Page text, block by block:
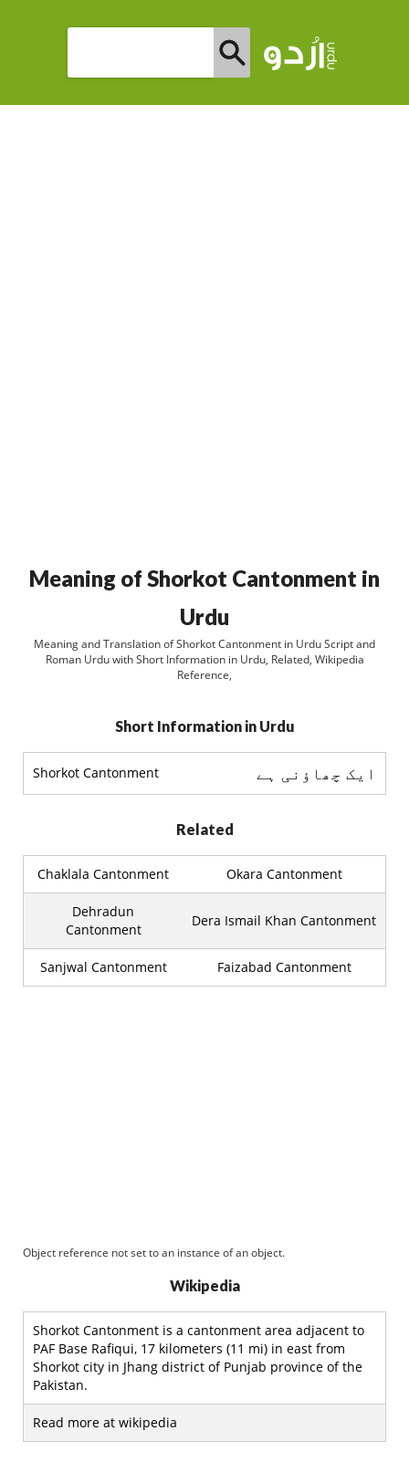
Meaning of Shorkot Cantonment in
Urdu
Meaning and Translation of Shorkot Cantonment in Urdu Script and
Roman Urdu with Short Information in Urdu, Related, Wikipedia
Reference,
Short Information in Urdu
Shorkot Cantonment ایک چھاؤنی ہے
Related
Chaklala Cantonment Okara Cantonment
Dehradun
Cantonment
Dera Ismail Khan Cantonment
Sanjwal Cantonment Faizabad Cantonment
Object reference not set to an instance of an object.
Wikipedia
Shorkot Cantonment is a cantonment area adjacent to
PAF Base Rafiqui, 17 kilometers (11 mi) in east from
Shorkot city in Jhang district of Punjab province of the
Pakistan.
Read more at wikipedia